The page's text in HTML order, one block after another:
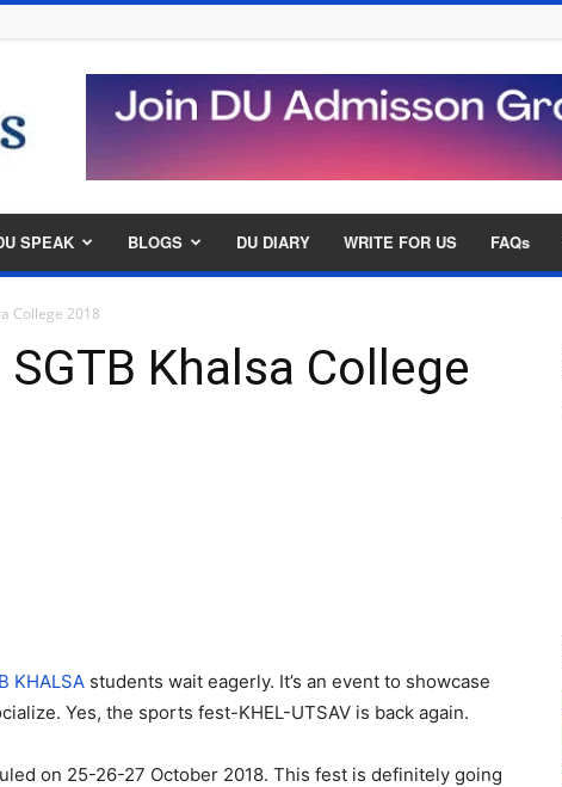
SPEAK BLOGS DU DIARY WRITE FOR US FAQs
College 2018
Khalsa College
KHALSA students wait eagerly. It’s an event to showcase
Yes, the sports fest-KHEL-UTSAV is back again.
on 25-26-27 October 2018. This fest is definitely going